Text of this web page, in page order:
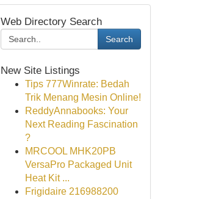
Web Directory Search
Search
New Site Listings
Tips 777Winrate: Bedah
Trik Menang Mesin Online!
ReddyAnnabooks: Your
Next Reading Fascination
?
MRCOOL MHK20PB
VersaPro Packaged Unit
Heat Kit ...
Frigidaire 216988200